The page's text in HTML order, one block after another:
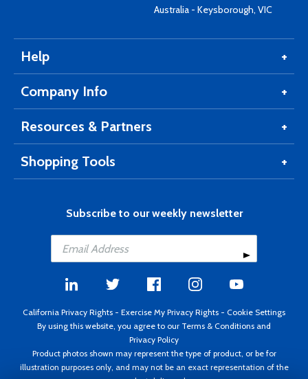
Australia - Keysborough, VIC
Help
Company Info
Resources & Partners
Shopping Tools
Subscribe to our weekly newsletter
California Privacy Rights - Exercise My Privacy Rights - Cookie Settings
By using this website, you agree to our Terms & Conditions and
Privacy Policy
Product photos shown may represent the type of product, or be for
illustration purposes only, and may not be an exact representation of the